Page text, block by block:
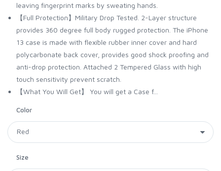
leaving fingerprint marks by sweating hands.
【Full Protection】Military Drop Tested. 2-Layer structure
provides 360 degree full body rugged protection. The iPhone
13 case is made with flexible rubber inner cover and hard
polycarbonate back cover, provides good shock proofing and
anti-drop protection. Attached 2 Tempered Glass with high
touch sensitivity prevent scratch.
【What You Will Get】 You will get a Case f...
Color
Size